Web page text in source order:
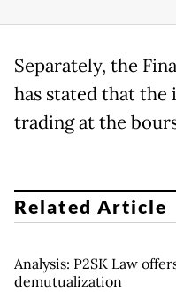
Separately, the
has stated that
trading at the
Related Article
Analysis: P2SK Law
demutualization